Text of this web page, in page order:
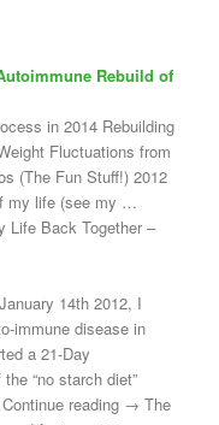
Rebuild of
in 2014 Rebuilding
Fluctuations from
(The Fun Stuff!) 2012
my life (see my …
Life Back Together –
14th 2012, I
immune disease in
a 21-Day
“no starch diet”
reading → The